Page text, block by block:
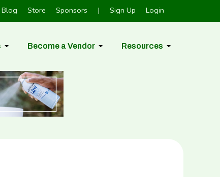
Blog Store Sponsors | Sign Up Login
Become a Vendor Resources